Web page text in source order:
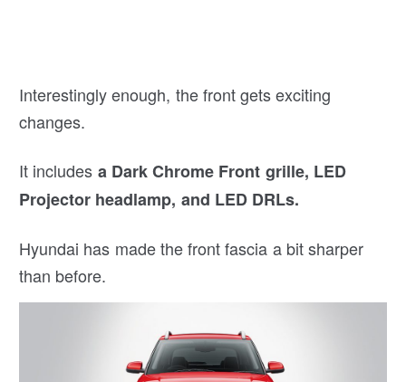
Interestingly enough, the front gets exciting
changes.
It includes a Dark Chrome Front grille, LED
Projector headlamp, and LED DRLs.
Hyundai has made the front fascia a bit sharper
than before.